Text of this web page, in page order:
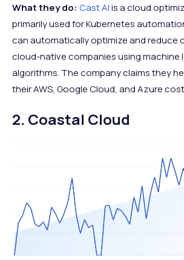
What they do: Cast AIis a cloud
primarily used for Kubernetes
can automatically optimize and reduce
cloud-native companies using machine
algorithms. The company claims they
their AWS, Google Cloud, and Azure
2. Coastal Cloud